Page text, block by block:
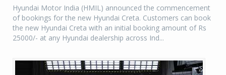
Hyundai Motor India (HMIL) announced the commencement
of bookings for the new Hyundai Creta. Customers can book
the new Hyundai Creta with an initial booking amount of Rs
25000/- at any Hyundai dealership across Ind...